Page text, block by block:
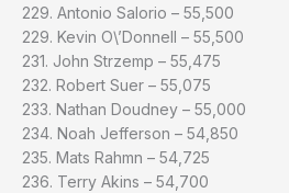
229. Antonio Salorio – 55,500
229. Kevin O\’Donnell – 55,500
231. John Strzemp – 55,475
232. Robert Suer – 55,075
233. Nathan Doudney – 55,000
234. Noah Jefferson – 54,850
235. Mats Rahmn – 54,725
236. Terry Akins – 54,700